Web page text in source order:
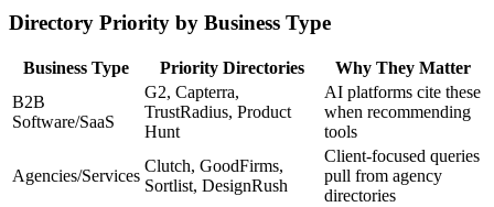
Directory Priority by Business Type
Business Type Priority Directories
Why They Matter
B2B
Software/SaaS
G2, Capterra,
TrustRadius, Product
Hunt
AI platforms cite these
when recommending
tools
Agencies/Services
Clutch, GoodFirms,
Sortlist, DesignRush
Client-focused queries
pull from agency
directories